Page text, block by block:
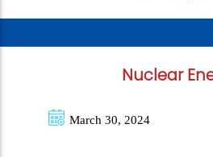
Nuclear
March 30, 2024